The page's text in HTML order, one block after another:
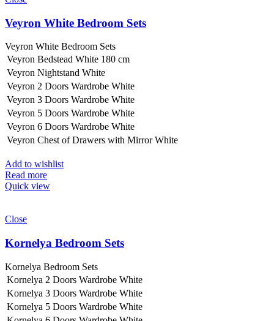
Veyron White Bedroom Sets
Veyron White Bedroom Sets
Veyron Bedstead White 180 cm
Veyron Nightstand White
Veyron 2 Doors Wardrobe White
Veyron 3 Doors Wardrobe White
Veyron 5 Doors Wardrobe White
Veyron 6 Doors Wardrobe White
Veyron Chest of Drawers with Mirror White
Add to wishlist
Read more
Quick view
Close
Kornelya Bedroom Sets
Kornelya Bedroom Sets
Kornelya 2 Doors Wardrobe White
Kornelya 3 Doors Wardrobe White
Kornelya 5 Doors Wardrobe White